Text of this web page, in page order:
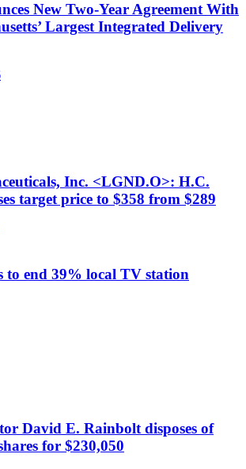
New Two-Year Agreement With
Largest Integrated Delivery
Inc. <LGND.O>: H.C.
target price to $358 from $289
to end 39% local TV station
David E. Rainbolt disposes of
for $230,050